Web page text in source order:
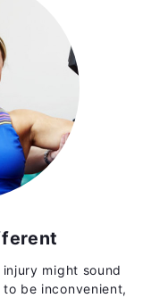
might sound
be inconvenient,